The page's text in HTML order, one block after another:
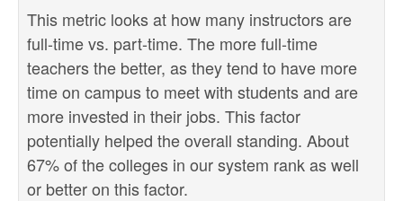
This metric looks at how many instructors are
full-time vs. part-time. The more full-time
teachers the better, as they tend to have more
time on campus to meet with students and are
more invested in their jobs. This factor
potentially helped the overall standing. About
67% of the colleges in our system rank as well
or better on this factor.